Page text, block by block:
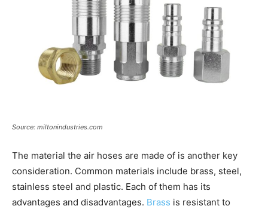
Source: miltonindustries.com
The material the air hoses are made of is another key
consideration. Common materials include brass, steel,
stainless steel and plastic. Each of them has its
advantages and disadvantages. Brass is resistant to